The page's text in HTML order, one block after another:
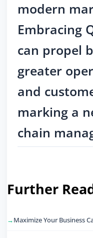
modern
Embracing
can propel
greater
and
marking a
chain
Further
Maximize Your Business